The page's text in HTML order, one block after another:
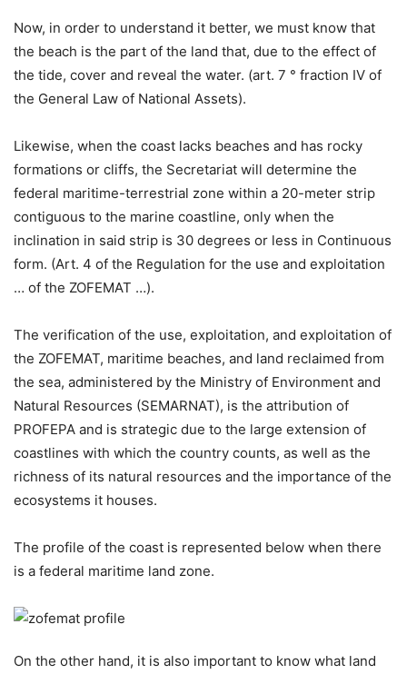
Now, in order to understand it better, we must know that
the beach is the part of the land that, due to the effect of
the tide, cover and reveal the water. (art. 7 ° fraction IV of
the General Law of National Assets).
Likewise, when the coast lacks beaches and has rocky
formations or cliffs, the Secretariat will determine the
federal maritime-terrestrial zone within a 20-meter strip
contiguous to the marine coastline, only when the
inclination in said strip is 30 degrees or less in Continuous
form. (Art. 4 of the Regulation for the use and exploitation
… of the ZOFEMAT …).
The verification of the use, exploitation, and exploitation of
the ZOFEMAT, maritime beaches, and land reclaimed from
the sea, administered by the Ministry of Environment and
Natural Resources (SEMARNAT), is the attribution of
PROFEPA and is strategic due to the large extension of
coastlines with which the country counts, as well as the
richness of its natural resources and the importance of the
ecosystems it houses.
The profile of the coast is represented below when there
is a federal maritime land zone.
On the other hand, it is also important to know what land